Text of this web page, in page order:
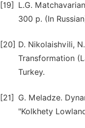
[19]
L.G.
300 p. (In
[20] D. Nikolaishvili,
Transformation
Turkey.
[21]
G. Meladze.
"Kolkhety